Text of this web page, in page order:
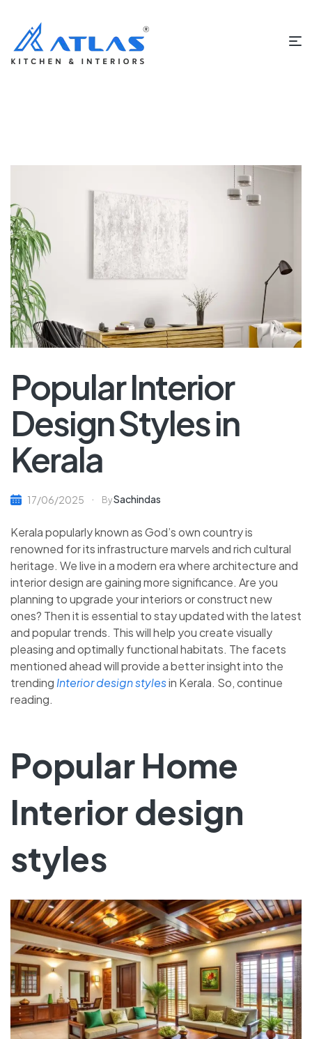
Popular Interior
Design Styles in
Kerala
17/06/2025 BySachindas
Kerala popularly known as God’s own country is
renowned for its infrastructure marvels and rich cultural
heritage. We live in a modern era where architecture and
interior design are gaining more significance. Are you
planning to upgrade your interiors or construct new
ones? Then it is essential to stay updated with the latest
and popular trends. This will help you create visually
pleasing and optimally functional habitats. The facets
mentioned ahead will provide a better insight into the
trending Interior design stylesin Kerala. So, continue
reading.
Popular Home
Interior design
styles